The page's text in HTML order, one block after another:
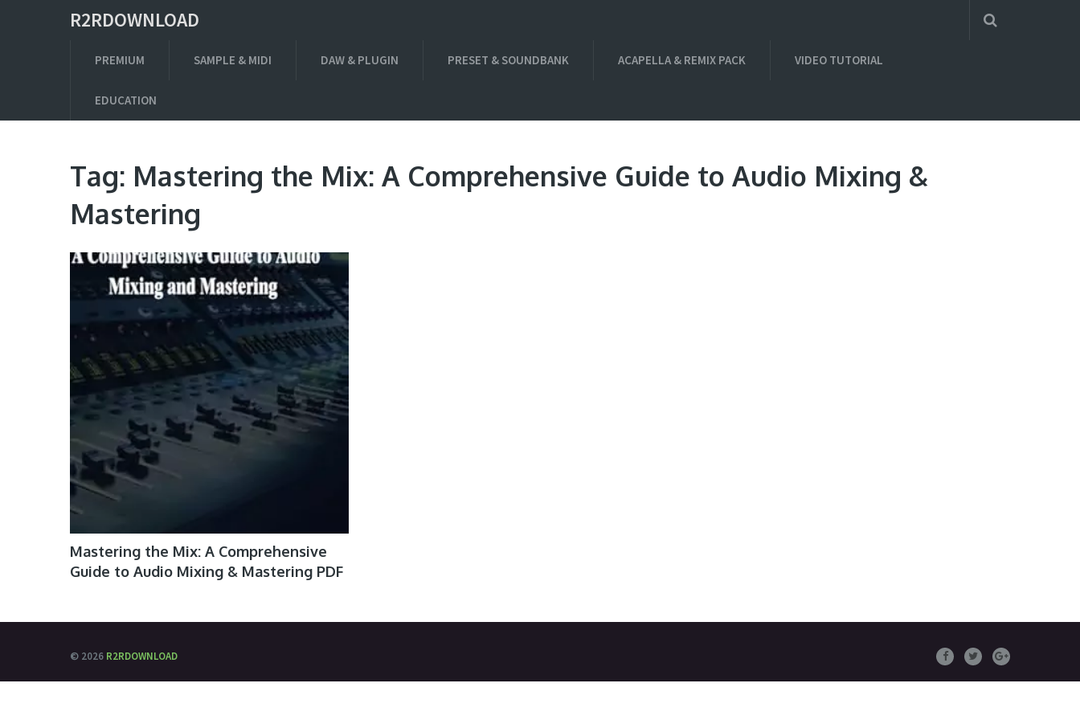
R2RDOWNLOAD
PREMIUM SAMPLE & MIDI DAW & PLUGIN PRESET & SOUNDBANK ACAPELLA & REMIX PACK VIDEO TUTORIAL
EDUCATION
Tag: Mastering the Mix: A Comprehensive Guide to Audio Mixing &
Mastering
Mastering the Mix: A Comprehensive
Guide to Audio Mixing & Mastering PDF
© 2026 R2RDOWNLOAD